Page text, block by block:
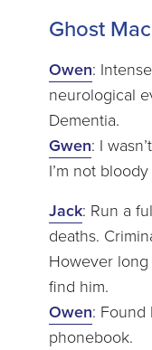
Ghost
Owen:
neurological
Dementia.
Gwen: I
I’m not
Jack: Run a
deaths.
However long
find him.
Owen: Found
phonebook.